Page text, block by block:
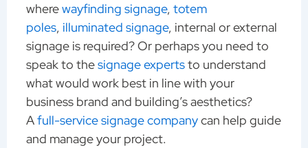
wherewayfinding signage, totem
poles, illuminated signage, internal or external
signage is required? Or perhaps you need to
speak to thesignage expertsto understand
what would work best in line with your
business brand and building’s aesthetics?
Afull-service signage companycan help guide
and manage your project.